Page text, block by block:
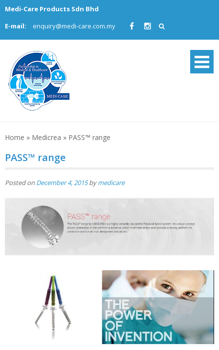
Skip
content
Medi-Care Products Sdn Bhd
E-mail:
enquiry@medi-care.com.my
Home » Medicrea » PASS™ range
PASS™ range
Posted on December 4, 2015bymedicare